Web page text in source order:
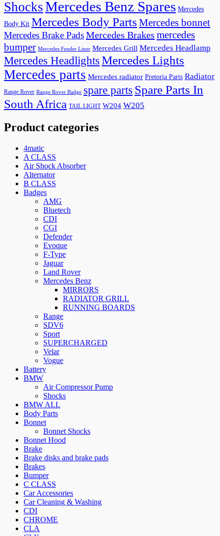
ShocksMercedes Benz Spares Mercedes
Body Kit Mercedes Body Parts Mercedes bonnet
Mercedes Brake PadsMercedes Brakes mercedes
bumper Mercedes Fender Liner Mercedes Grill Mercedes Headlamp
Mercedes Headlights Mercedes Lights
Mercedes parts Mercedes radiator Pretoria Parts Radiator
Range Rover Range Rover Badge spare parts Spare Parts In
South Africa TAIL LIGHT W204 W205
Product categories
4matic
A CLASS
Air Shock Absorber
Alternator
B CLASS
Badges
AMG
Bluetech
CDI
CGI
Defender
Evoque
F-Type
Jaguar
Land Rover
Mercedes Benz
MIRRORS
RADIATOR GRILL
RUNNING BOARDS
Range
SDV6
Sport
SUPERCHARGED
Velar
Vogue
Battery
BMW
Air Compressor Pump
Shocks
BMW ALL
Body Parts
Bonnet
Bonnet Shocks
Bonnet Hood
Brake
Brake disks and brake pads
Brakes
Bumper
C CLASS
Car Accessories
Car Cleaning & Washing
CDI
CHROME
CLA